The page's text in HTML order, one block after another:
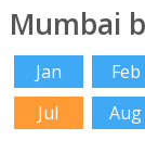
Mumbai
Jan Feb
Jul
Aug